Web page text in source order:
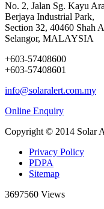
No. 2, Jalan Sg. Kayu
Berjaya Industrial Park,
Section 32, 40460 Shah
Selangor, MALAYSIA
+603-57408600
+603-57408601
info@solaralert.com.my
Online Enquiry
Copyright © 2014 Solar
Privacy Policy
PDPA
Sitemap
3697560 Views